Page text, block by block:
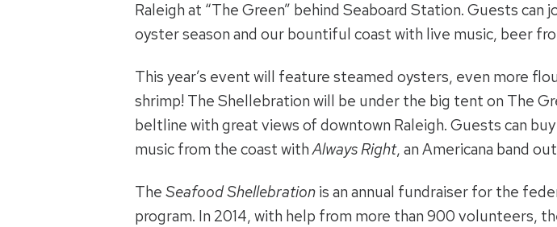
Raleigh at “The Green” behind Seaboard Station. Guests
oyster season and our bountiful coast with live music, beer
This year’s event will feature steamed oysters, even more
shrimp! The Shellebration will be under the big tent on The
beltline with great views of downtown Raleigh. Guests can
music from the coast withAlways Right, an Americana band
The Seafood Shellebration is an annual fundraiser for the
program. In 2014, with help from more than 900 volunteers,